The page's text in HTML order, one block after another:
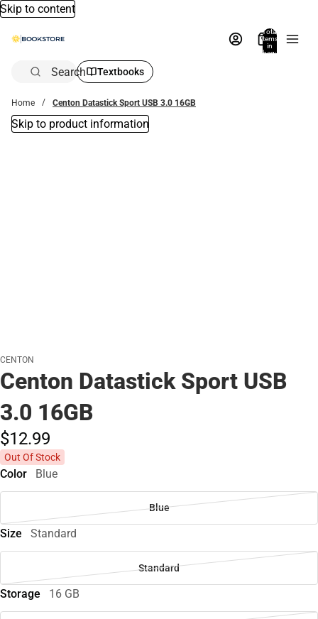
Skip to content
Total
items
in
bag:
Search Textbooks
Home Centon Datastick Sport USB 3.0 16GB
Skip to product information
CENTON
Centon Datastick Sport USB
3.0 16GB
$12.99
Out Of Stock
Color Blue
Blue
Size Standard
Standard
Storage 16 GB